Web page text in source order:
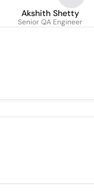
Akshith Shetty
Senior QA Engineer